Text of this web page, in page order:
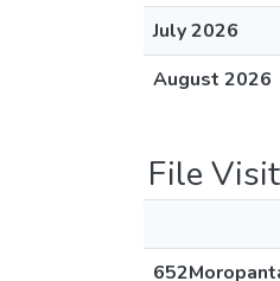
July 2026
August 2026
File